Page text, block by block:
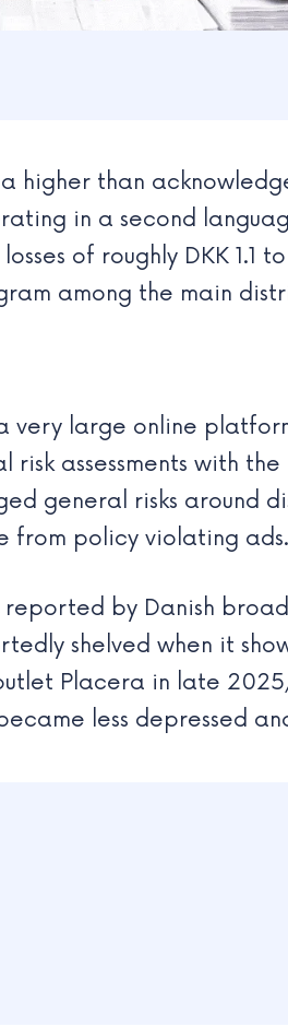
higher than
in a second
of roughly DKK 1.1
among the main
large online
assessments with
general risks
from policy violating ads.
reported by Danish
shelved when it
Placera in late
less depressed